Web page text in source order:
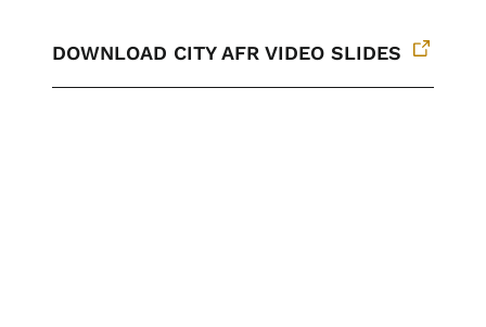
DOWNLOAD CITY AFR VIDEO SLIDES